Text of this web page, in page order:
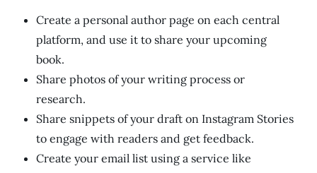
Create a personal author page on each central
platform, and use it to share your upcoming
book.
Share photos of your writing process or
research.
Share snippets of your draft on Instagram Stories
to engage with readers and get feedback.
Create your email list using a service like